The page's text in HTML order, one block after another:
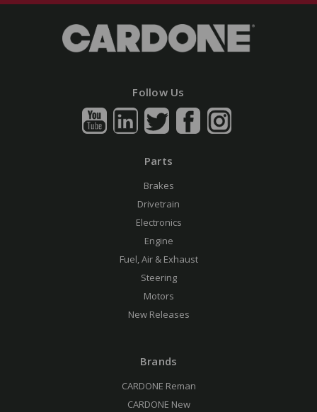
Follow Us
Parts
Brakes
Drivetrain
Electronics
Engine
Fuel, Air & Exhaust
Steering
Motors
New Releases
Brands
CARDONE Reman
CARDONE New